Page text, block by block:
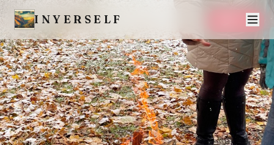
INYERSELF SAVE